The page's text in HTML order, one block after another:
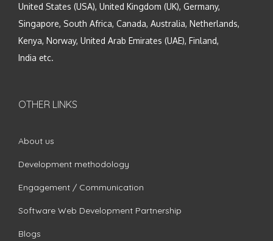
United States (USA), United Kingdom (UK), Germany,
Singapore, South Africa, Canada, Australia, Netherlands,
Kenya, Norway, United Arab Emirates (UAE), Finland,
India etc.
OTHER LINKS
About us
Development methodology
Engagement / Communication
Software Web Development Partnership
Blogs